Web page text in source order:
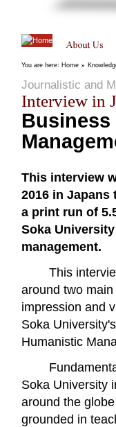
You are here: Home »
Journalistic and
Interview in
This interview
2016 in
a print run of
Soka
management.
This
around two
impression and
Soka
Humanistic
Soka University
around the
grounded in